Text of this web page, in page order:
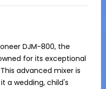
DJM-800, the
for its exceptional
advanced mixer is
a wedding, child's